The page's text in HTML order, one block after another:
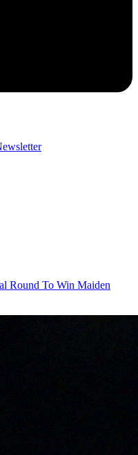
Round To Win Maiden